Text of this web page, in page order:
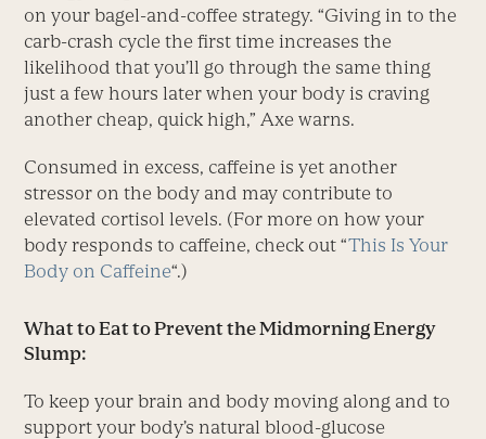
on your bagel-and-coffee strategy. “Giving in to the
carb-crash cycle the first time increases the
likelihood that you’ll go through the same thing
just a few hours later when your body is craving
another cheap, quick high,” Axe warns.
Consumed in excess, caffeine is yet another
stressor on the body and may contribute to
elevated cortisol levels. (For more on how your
body responds to caffeine, check out “This Is Your
Body on Caffeine“.)
What to Eat to Prevent the Midmorning Energy
Slump:
To keep your brain and body moving along and to
support your body’s natural blood-glucose